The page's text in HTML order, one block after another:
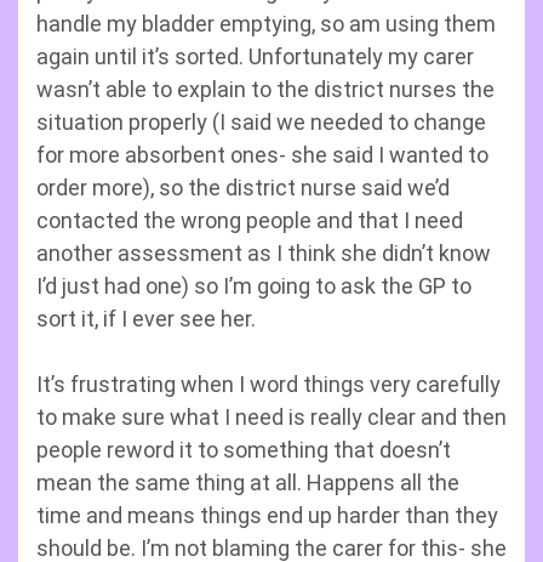
handle my bladder emptying, so am using them
again until it’s sorted. Unfortunately my carer
wasn’t able to explain to the district nurses the
situation properly (I said we needed to change
for more absorbent ones- she said I wanted to
order more), so the district nurse said we’d
contacted the wrong people and that I need
another assessment as I think she didn’t know
I’d just had one) so I’m going to ask the GP to
sort it, if I ever see her.
It’s frustrating when I word things very carefully
to make sure what I need is really clear and then
people reword it to something that doesn’t
mean the same thing at all. Happens all the
time and means things end up harder than they
should be. I’m not blaming the carer for this- she